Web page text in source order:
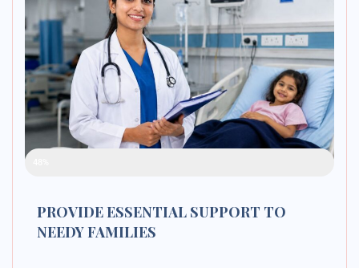
PROVIDE ESSENTIAL SUPPORT TO
NEEDY FAMILIES